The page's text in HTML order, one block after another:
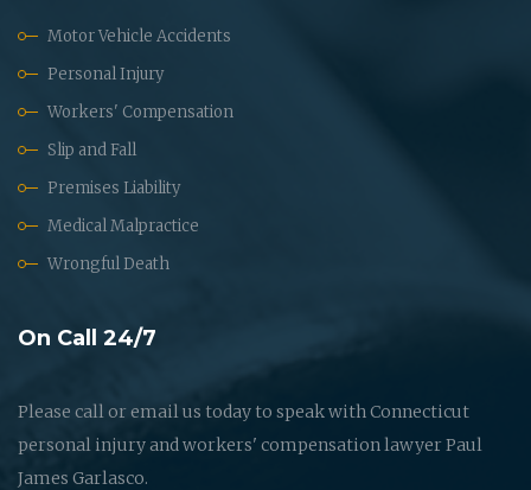
Motor Vehicle Accidents
Personal Injury
Workers' Compensation
Slip and Fall
Premises Liability
Medical Malpractice
Wrongful Death
On Call 24/7
Please call or email us today to speak with Connecticut
personal injury and workers' compensation lawyer Paul
James Garlasco.